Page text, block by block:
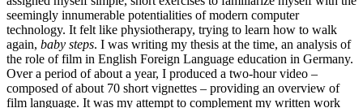
seemingly innumerable potentialities of modern computer
technology. It felt like physiotherapy, trying to learn how to walk
again, baby steps. I was writing my thesis at the time, an analysis of
the role of film in English Foreign Language education in Germany.
Over a period of about a year, I produced a two-hour video –
composed of about 70 short vignettes – providing an overview of
film language. It was my attempt to complement my written work